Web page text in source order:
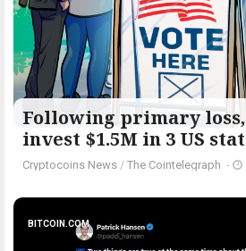
Following primary
invest $1.5M in 3 US
Cryptocoins News / The Cointelegraph ​ -
BITCOIN.COM